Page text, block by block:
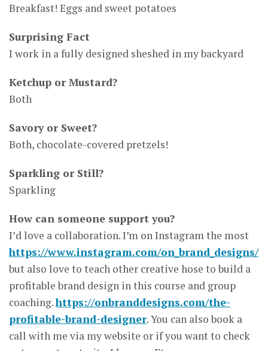
Breakfast! Eggs and sweet potatoes
Surprising Fact
I work in a fully designed sheshed in my backyard
Ketchup or Mustard?
Both
Savory or Sweet?
Both, chocolate-covered pretzels!
Sparkling or Still?
Sparkling
How can someone support you?
I’d love a collaboration. I’m on Instagram the most
https://www.instagram.com/on_brand_designs/
but also love to teach other creative hose to build a
profitable brand design in this course and group
coaching.https://onbranddesigns.com/the-
profitable-brand-designer. You can also book a
call with me via my website or if you want to check